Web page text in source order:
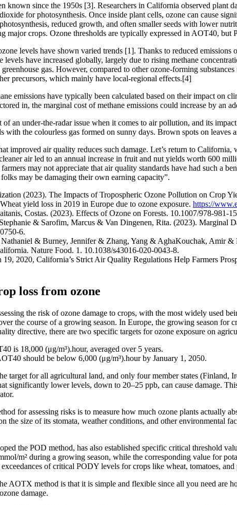
known since the 1950s [3]. Researchers in California observed
for photosynthesis. Once inside plant cells, ozone can cause
reduced growth, and often smaller seeds with lower
major crops. Ozone thresholds are typically expressed in AOT40,
levels have shown varied trends [1]. Thanks to reduced
levels have increased globally, largely due to rising methane
gas. However, compared to other ozone-forming
precursors, which mainly have local-regional effects.[4]
emissions have typically been calculated based on their impact on
in, the marginal cost of methane emissions could increase by an
an under-the-radar issue when it comes to air pollution, and its
with the colourless gas formed on sunny days. Brown spots on leaves
improved air quality reduces such damage. Let’s return to
air led to an annual increase in fruit and nut yields worth 600
may not appreciate that air quality standards have had such a
may be damaging their own earning capacity”.
(2023). The Impacts of Tropospheric Ozone Pollution on Crop
yield loss in 2019 in Europe due to ozone exposure. https://
Costas. (2023). Effects of Ozone on Forests. 10.1007/978-981-
& Sarofim, Marcus & Van Dingenen, Rita. (2023). Marginal
6.
& Burney, Jennifer & Zhang, Yang & AghaKouchak, Amir
Nature Food. 1. 10.1038/s43016-020-0043-8.
2020, California’s Strict Air Quality Regulations Help Farmers
loss from ozone
the risk of ozone damage to crops, with the most widely
the course of a growing season. In Europe, the growing season
directive, there are two specific targets for ozone exposure on
is 18,000 (μg/m³).hour, averaged over 5 years.
should be below 6,000 (μg/m³).hour by January 1, 2050.
target for all agricultural land, and only four member states
significantly lower levels, down to 20–25 ppb, can cause damage.
for assessing risks is to measure how much ozone plants actually
the size of its stomata, weather conditions, and other
the POD method, has also established specific critical threshold
m² during a growing season, while the corresponding value for
exceedances of critical PODY levels for crops like wheat, tomatoes,
AOTX method is that it is simple and flexible since all you need are
damage.